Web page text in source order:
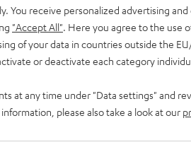
and side
You receive personalized advertising
"Accept All" . Here you agree to the use
of your data in countries outside the
or deactivate each category
at any time under "Data settings" and
please also take a look at our